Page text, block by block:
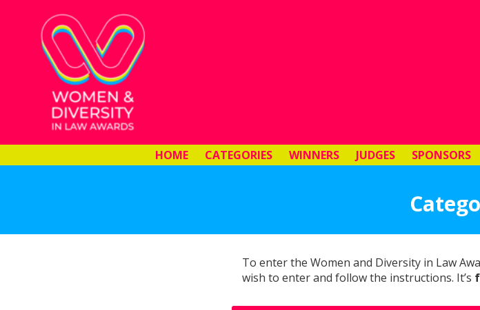
HOME CATEGORIES WINNERS JUDGES SPONSORS
To enter the Women and Diversity in Law
wish to enter and follow the instructions. It’s